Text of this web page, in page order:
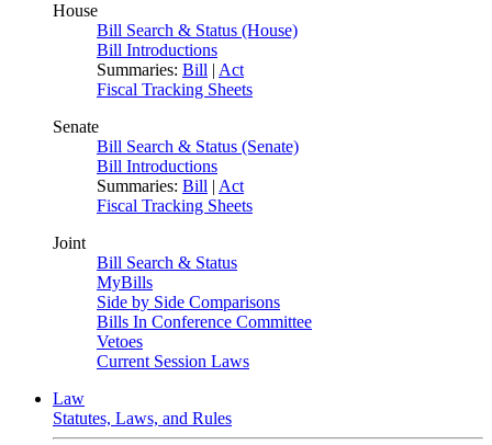
House
Bill Search & Status (House)
Bill Introductions
Summaries: Bill | Act
Fiscal Tracking Sheets
Senate
Bill Search & Status (Senate)
Bill Introductions
Summaries: Bill | Act
Fiscal Tracking Sheets
Joint
Bill Search & Status
MyBills
Side by Side Comparisons
Bills In Conference Committee
Vetoes
Current Session Laws
Law
Statutes, Laws, and Rules